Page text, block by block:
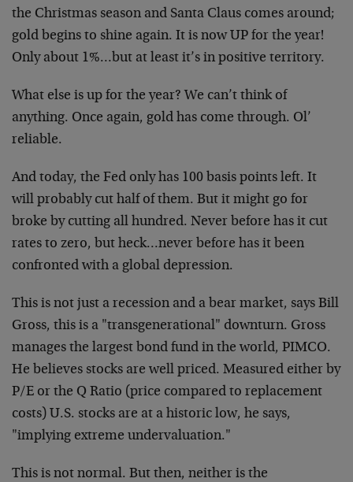
the Christmas season and Santa Claus comes around;
gold begins to shine again. It is now UP for the year!
Only about 1%…but at least it’s in positive territory.
What else is up for the year? We can’t think of
anything. Once again, gold has come through. Ol’
reliable.
And today, the Fed only has 100 basis points left. It
will probably cut half of them. But it might go for
broke by cutting all hundred. Never before has it cut
rates to zero, but heck…never before has it been
confronted with a global depression.
This is not just a recession and a bear market, says Bill
Gross, this is a "transgenerational" downturn. Gross
manages the largest bond fund in the world, PIMCO.
He believes stocks are well priced. Measured either by
P/E or the Q Ratio (price compared to replacement
costs) U.S. stocks are at a historic low, he says,
"implying extreme undervaluation."
This is not normal. But then, neither is the